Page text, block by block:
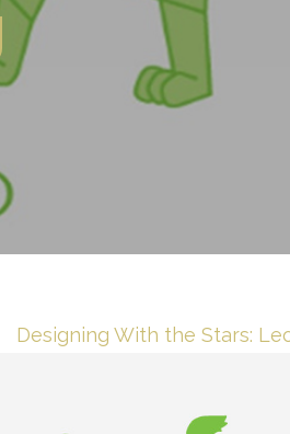
Contact Us
Designing With the Stars: